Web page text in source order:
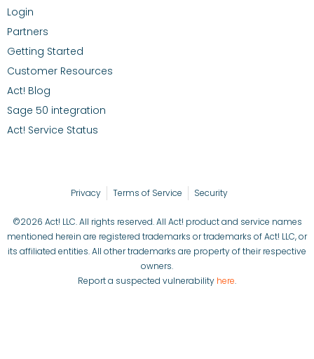
Login
Partners
Getting Started
Customer Resources
Act! Blog
Sage 50 integration
Act! Service Status
Privacy Terms of Service Security
©2026 Act! LLC. All rights reserved. All Act! product and service names
mentioned herein are registered trademarks or trademarks of Act! LLC, or
its affiliated entities. All other trademarks are property of their respective
owners.
Report a suspected vulnerability here.